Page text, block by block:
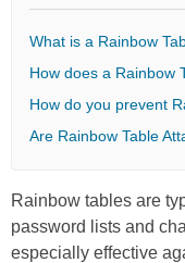
What is a Rainbow
How does a Rainbow
How do you prevent
Are Rainbow Table
Rainbow tables are
password lists and
especially effective